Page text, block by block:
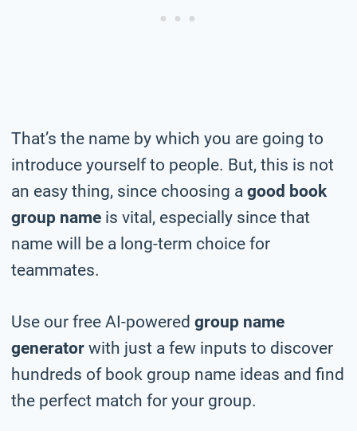
That’s the name by which you are going to
introduce yourself to people. But, this is not
an easy thing, since choosing a good book
group name is vital, especially since that
name will be a long-term choice for
teammates.
Use our free AI-powered group name
generator with just a few inputs to discover
hundreds of book group name ideas and find
the perfect match for your group.